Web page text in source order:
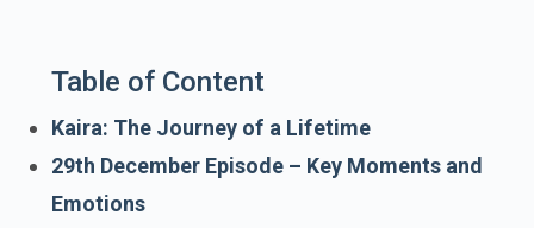
Table of Content
Kaira: The Journey of a Lifetime
29th December Episode – Key Moments and
Emotions